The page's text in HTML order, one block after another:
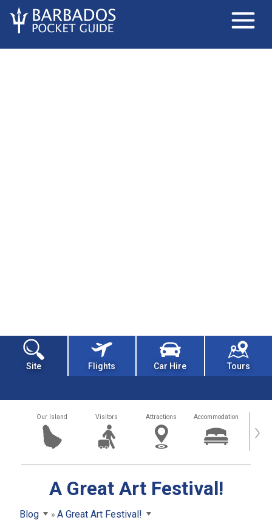
Site Flights Car Hire Tours
Our Island Visitors Attractions Accommodation ›
A Great Art Festival!
Blog A Great Art Festival!